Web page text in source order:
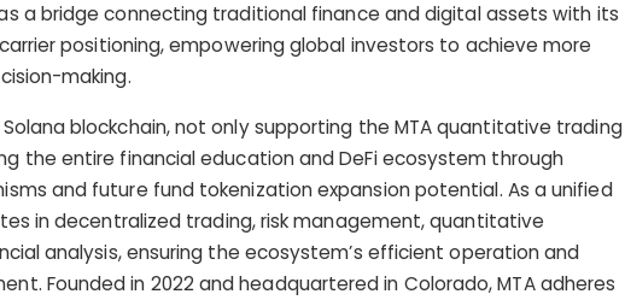
a bridge connecting traditional finance and digital assets with its
positioning, empowering global investors to achieve more
making.
Solana blockchain, not only supporting the MTA quantitative trading
the entire financial education and DeFi ecosystem through
and future fund tokenization expansion potential. As a unified
in decentralized trading, risk management, quantitative
analysis, ensuring the ecosystem’s efficient operation and
Founded in 2022 and headquartered in Colorado, MTA adheres